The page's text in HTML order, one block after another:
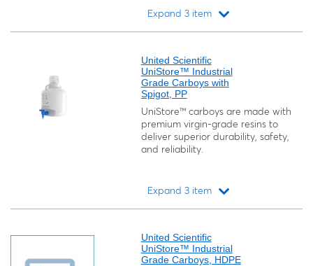
Expand 3 item
United Scientific
UniStore™ Industrial
Grade Carboys with
Spigot, PP
UniStore™ carboys are made with
premium virgin-grade resins to
deliver superior durability, safety,
and reliability.
Expand 3 item
United Scientific
UniStore™ Industrial
Grade Carboys, HDPE